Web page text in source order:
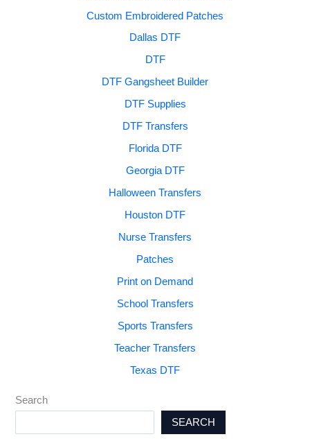
Custom Embroidered Patches
Dallas DTF
DTF
DTF Gangsheet Builder
DTF Supplies
DTF Transfers
Florida DTF
Georgia DTF
Halloween Transfers
Houston DTF
Nurse Transfers
Patches
Print on Demand
School Transfers
Sports Transfers
Teacher Transfers
Texas DTF
Search
SEARCH